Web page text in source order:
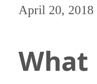
April 20, 2018
What